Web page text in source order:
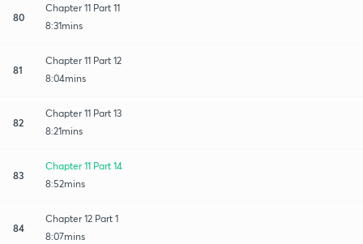
80
Chapter 11 Part 11
8:31mins
81
Chapter 11 Part 12
8:04mins
82
Chapter 11 Part 13
8:21mins
83
Chapter 11 Part 14
8:52mins
84
Chapter 12 Part 1
8:07mins